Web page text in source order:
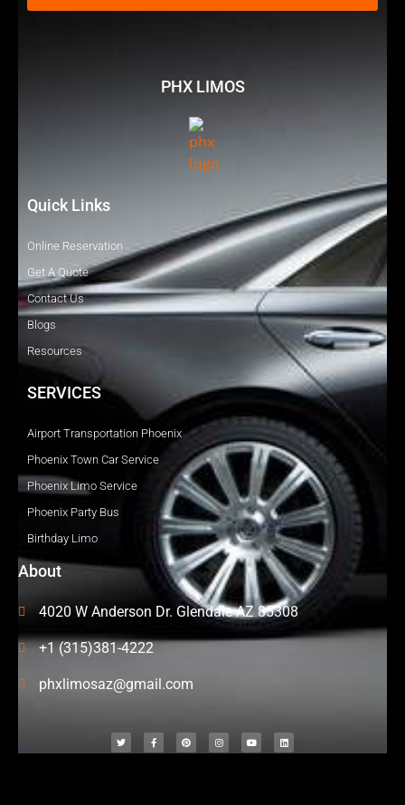
PHX LIMOS
Quick Links
Online Reservation
Get A Quote
Contact Us
Blogs
Resources
SERVICES
Airport Transportation Phoenix
Phoenix Town Car Service
Phoenix Limo Service
Phoenix Party Bus
Birthday Limo
About
4020 W Anderson Dr. Glendale AZ 85308
+1 (315)381-4222
phxlimosaz@gmail.com